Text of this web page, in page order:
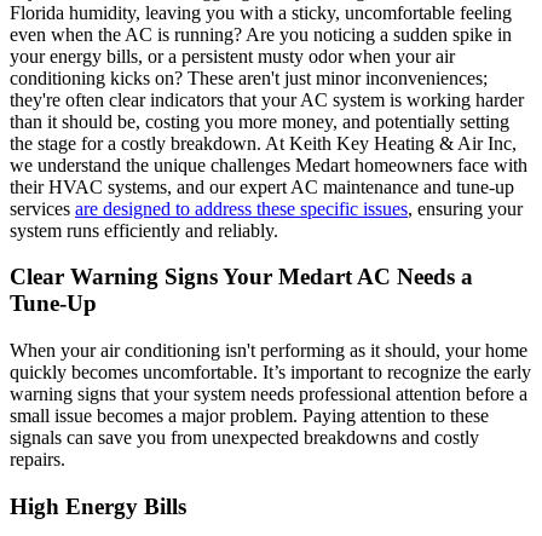
Florida humidity, leaving you with a sticky, uncomfortable feeling
even when the AC is running? Are you noticing a sudden spike in
your energy bills, or a persistent musty odor when your air
conditioning kicks on? These aren't just minor inconveniences;
they're often clear indicators that your AC system is working harder
than it should be, costing you more money, and potentially setting
the stage for a costly breakdown. At Keith Key Heating & Air Inc,
we understand the unique challenges Medart homeowners face with
their HVAC systems, and our expert AC maintenance and tune-up
services are designed to address these specific issues, ensuring your
system runs efficiently and reliably.
Clear Warning Signs Your Medart AC Needs a
Tune-Up
When your air conditioning isn't performing as it should, your home
quickly becomes uncomfortable. It’s important to recognize the early
warning signs that your system needs professional attention before a
small issue becomes a major problem. Paying attention to these
signals can save you from unexpected breakdowns and costly
repairs.
High Energy Bills